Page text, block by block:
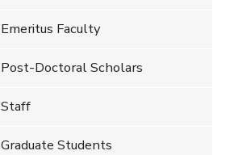
Emeritus Faculty
Post-Doctoral Scholars
Staff
Graduate Students